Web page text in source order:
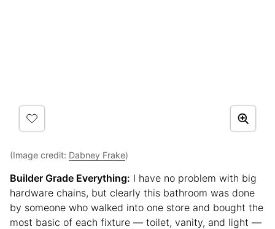
(Image credit: Dabney Frake)
Builder Grade Everything: I have no problem with big
hardware chains, but clearly this bathroom was done
by someone who walked into one store and bought the
most basic of each fixture — toilet, vanity, and light —